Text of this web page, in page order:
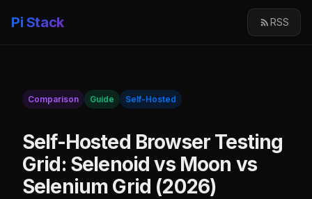
Pi Stack RSS
Comparison Guide Self-Hosted
Self-Hosted Browser Testing
Grid: Selenoid vs Moon vs
Selenium Grid (2026)